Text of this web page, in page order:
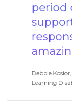
period
Debbie Kosior,
Learning